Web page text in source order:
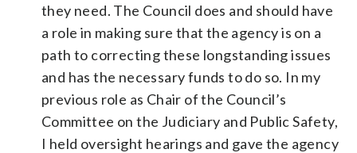
they need. The Council does and should have
a role in making sure that the agency is on a
path to correcting these longstanding issues
and has the necessary funds to do so. In my
previous role as Chair of the Council’s
Committee on the Judiciary and Public Safety,
I held oversight hearings and gave the agency